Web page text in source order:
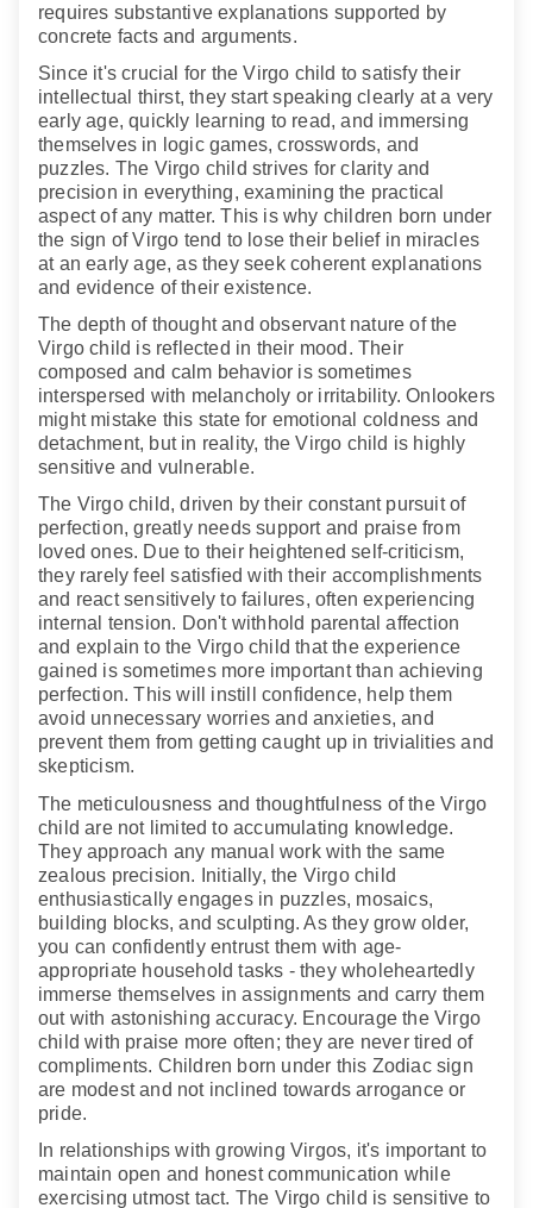
requires substantive explanations supported by
concrete facts and arguments.
Since it's crucial for the Virgo child to satisfy their
intellectual thirst, they start speaking clearly at a very
early age, quickly learning to read, and immersing
themselves in logic games, crosswords, and
puzzles. The Virgo child strives for clarity and
precision in everything, examining the practical
aspect of any matter. This is why children born under
the sign of Virgo tend to lose their belief in miracles
at an early age, as they seek coherent explanations
and evidence of their existence.
The depth of thought and observant nature of the
Virgo child is reflected in their mood. Their
composed and calm behavior is sometimes
interspersed with melancholy or irritability. Onlookers
might mistake this state for emotional coldness and
detachment, but in reality, the Virgo child is highly
sensitive and vulnerable.
The Virgo child, driven by their constant pursuit of
perfection, greatly needs support and praise from
loved ones. Due to their heightened self-criticism,
they rarely feel satisfied with their accomplishments
and react sensitively to failures, often experiencing
internal tension. Don't withhold parental affection
and explain to the Virgo child that the experience
gained is sometimes more important than achieving
perfection. This will instill confidence, help them
avoid unnecessary worries and anxieties, and
prevent them from getting caught up in trivialities and
skepticism.
The meticulousness and thoughtfulness of the Virgo
child are not limited to accumulating knowledge.
They approach any manual work with the same
zealous precision. Initially, the Virgo child
enthusiastically engages in puzzles, mosaics,
building blocks, and sculpting. As they grow older,
you can confidently entrust them with age-
appropriate household tasks - they wholeheartedly
immerse themselves in assignments and carry them
out with astonishing accuracy. Encourage the Virgo
child with praise more often; they are never tired of
compliments. Children born under this Zodiac sign
are modest and not inclined towards arrogance or
pride.
In relationships with growing Virgos, it's important to
maintain open and honest communication while
exercising utmost tact. The Virgo child is sensitive to